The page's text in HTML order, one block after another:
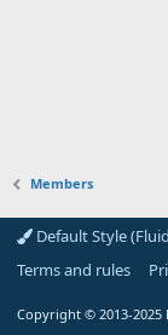
Members
Default Style
Terms and rules
Copyright © 2013-2025